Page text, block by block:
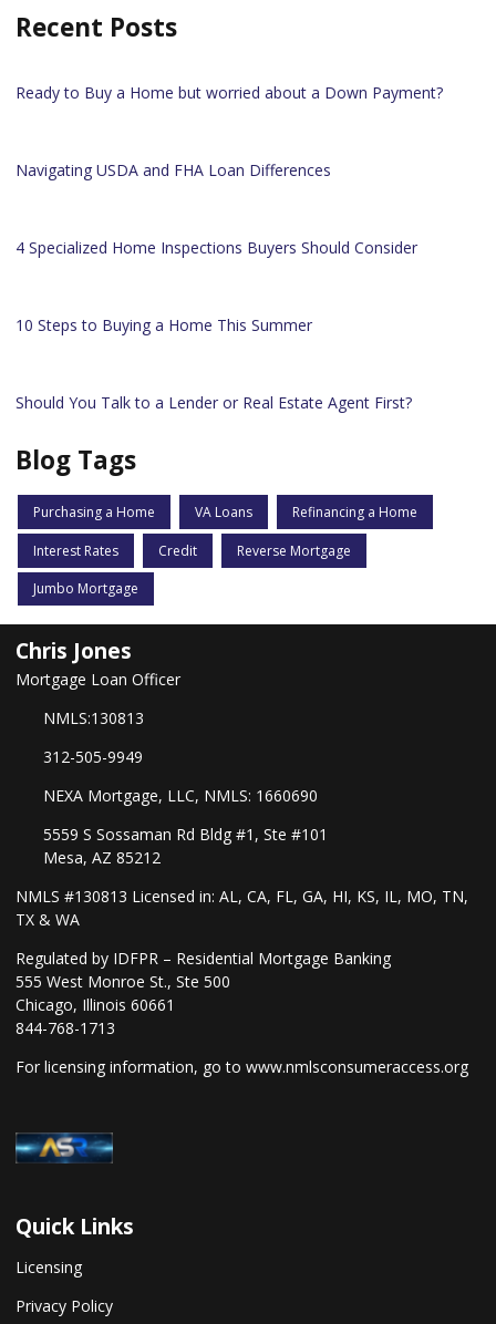
Recent Posts
Ready to Buy a Home but worried about a Down Payment?
Navigating USDA and FHA Loan Differences
4 Specialized Home Inspections Buyers Should Consider
10 Steps to Buying a Home This Summer
Should You Talk to a Lender or Real Estate Agent First?
Blog Tags
Purchasing a Home VA Loans Refinancing a Home
Interest Rates Credit Reverse Mortgage
Jumbo Mortgage
Chris Jones
Mortgage Loan Officer
NMLS:130813
312-505-9949
NEXA Mortgage, LLC, NMLS: 1660690
5559 S Sossaman Rd Bldg #1, Ste #101
Mesa, AZ 85212
NMLS #130813 Licensed in: AL, CA, FL, GA, HI, KS, IL, MO, TN,
TX & WA
Regulated by IDFPR – Residential Mortgage Banking
555 West Monroe St., Ste 500
Chicago, Illinois 60661
844-768-1713
For licensing information, go to www.nmlsconsumeraccess.org
Quick Links
Licensing
Privacy Policy